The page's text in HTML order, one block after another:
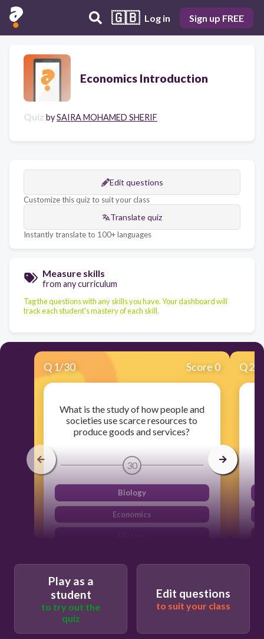
🇬🇧 Log in Sign up FREE
Economics Introduction
Quiz bySAIRA MOHAMED SHERIF
Edit questions
Customize this quiz to suit your class
Translate quiz
Instantly translate to 100+ languages
Measure skills
from any curriculum
Tag the questions with any skills you have. Your dashboard will
track each student's mastery of each skill.
Q 1/30 Score 0
What is the study of how people and
societies use scarce resources to
produce goods and services?
30
Biology
Economics
Q2
Play as a
student
to try out the
quiz
Edit questions
to suit your class